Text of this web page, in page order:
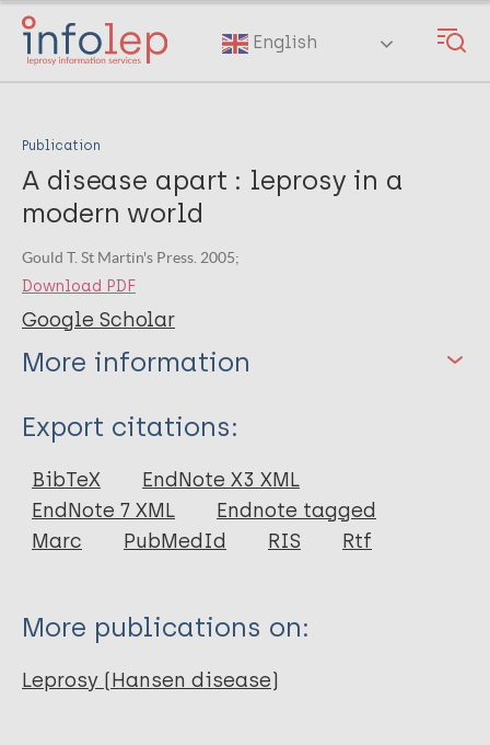
Skip
main
English
Publication
A disease apart : leprosy in a
modern world
Gould T. St Martin's Press. 2005;
Download PDF
Google Scholar
More information
Type
Book
Export citations:
BibTeX
EndNote X3 XML
EndNote 7 XML
Endnote tagged
Marc
PubMedId RIS Rtf
More publications on:
Leprosy (Hansen disease)